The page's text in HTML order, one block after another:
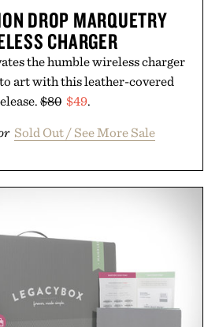
DROP MARQUETRY
CHARGER
the humble wireless charger
art with this leather-covered
$80 $49.
Sold Out / See More Sale